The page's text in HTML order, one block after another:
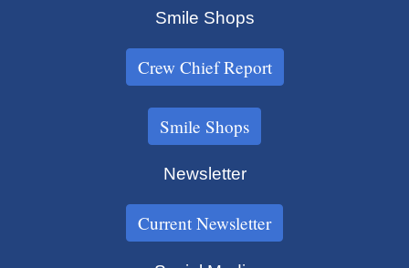
Smile Shops
Crew Chief Report
Smile Shops
Newsletter
Current Newsletter